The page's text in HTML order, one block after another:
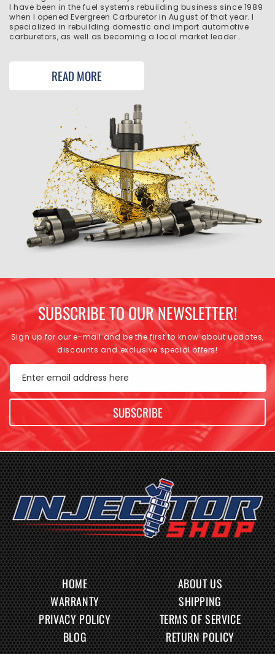
I have been in the fuel systems rebuilding business since 1989
when I opened Evergreen Carburetor in August of that year. I
specialized in rebuilding domestic and import automotive
carburetors, as well as becoming a local market leader...
READ MORE
SUBSCRIBE TO OUR NEWSLETTER!
Sign up for our e-mail and be the first to know about updates,
discounts and exclusive special offers!
Enter email address here
SUBSCRIBE
HOME
ABOUT US
WARRANTY
SHIPPING
PRIVACY POLICY
TERMS OF SERVICE
BLOG
RETURN POLICY